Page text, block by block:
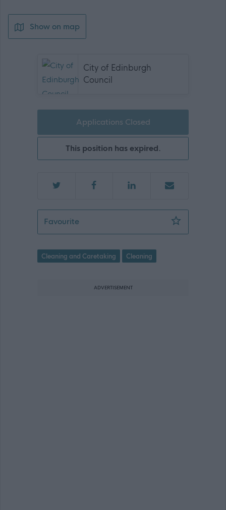
Show on map
City of Edinburgh
Council
Applications Closed
This position has expired.
FavouriteCleaning Operative - Fort EYC -
Cleaning and Caretaking Cleaning
ADVERTISEMENT